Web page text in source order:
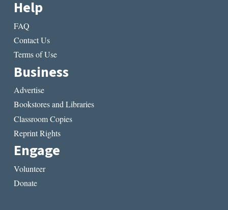
Help
FAQ
Contact Us
Terms of Use
Business
Advertise
Bookstores and Libraries
Classroom Copies
Reprint Rights
Engage
Volunteer
Donate